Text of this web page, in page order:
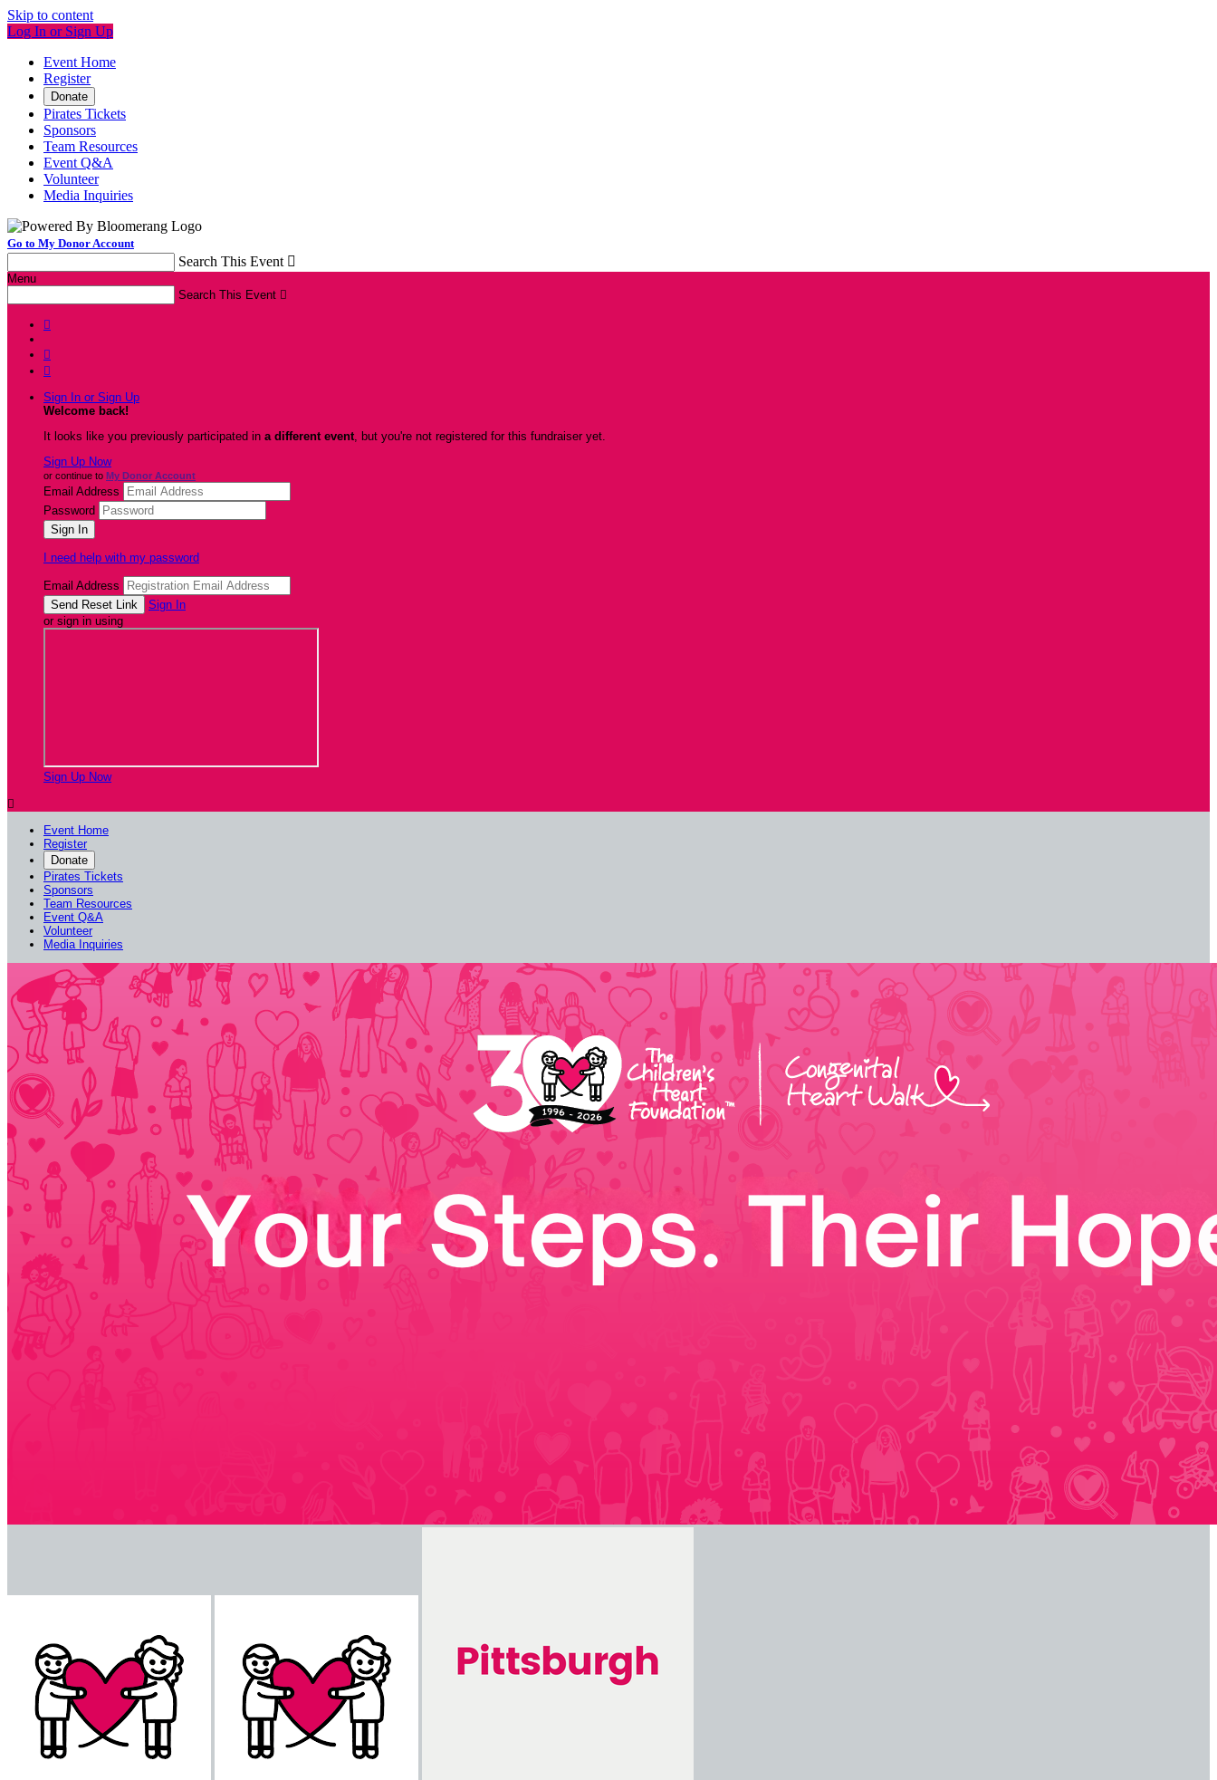
Skip to content
Log In or Sign Up
Event Home
Register
Donate
Pirates Tickets
Sponsors
Team Resources
Event Q&A
Volunteer
Media Inquiries
Go to My Donor Account
Search This Event 
Menu
Search This Event 



Sign In or Sign Up
Welcome back!
It looks like you previously participated in a different event, but you're not registered for this fundraiser yet.
Sign Up Now
or continue to My Donor Account
Email Address
Password
I need help with my password
Email Address
Sign In
or sign in using
Sign Up Now

Event Home
Register
Donate
Pirates Tickets
Sponsors
Team Resources
Event Q&A
Volunteer
Media Inquiries